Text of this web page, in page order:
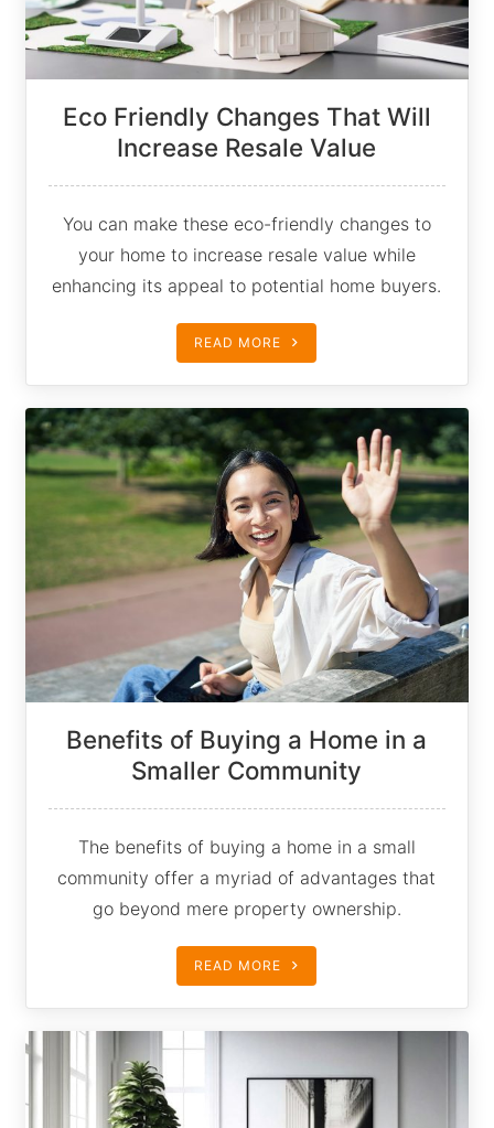
Eco Friendly Changes That Will
Increase Resale Value
You can make these eco-friendly changes to
your home to increase resale value while
enhancing its appeal to potential home buyers.
READ MORE
Benefits of Buying a Home in a
Smaller Community
The benefits of buying a home in a small
community offer a myriad of advantages that
go beyond mere property ownership.
READ MORE